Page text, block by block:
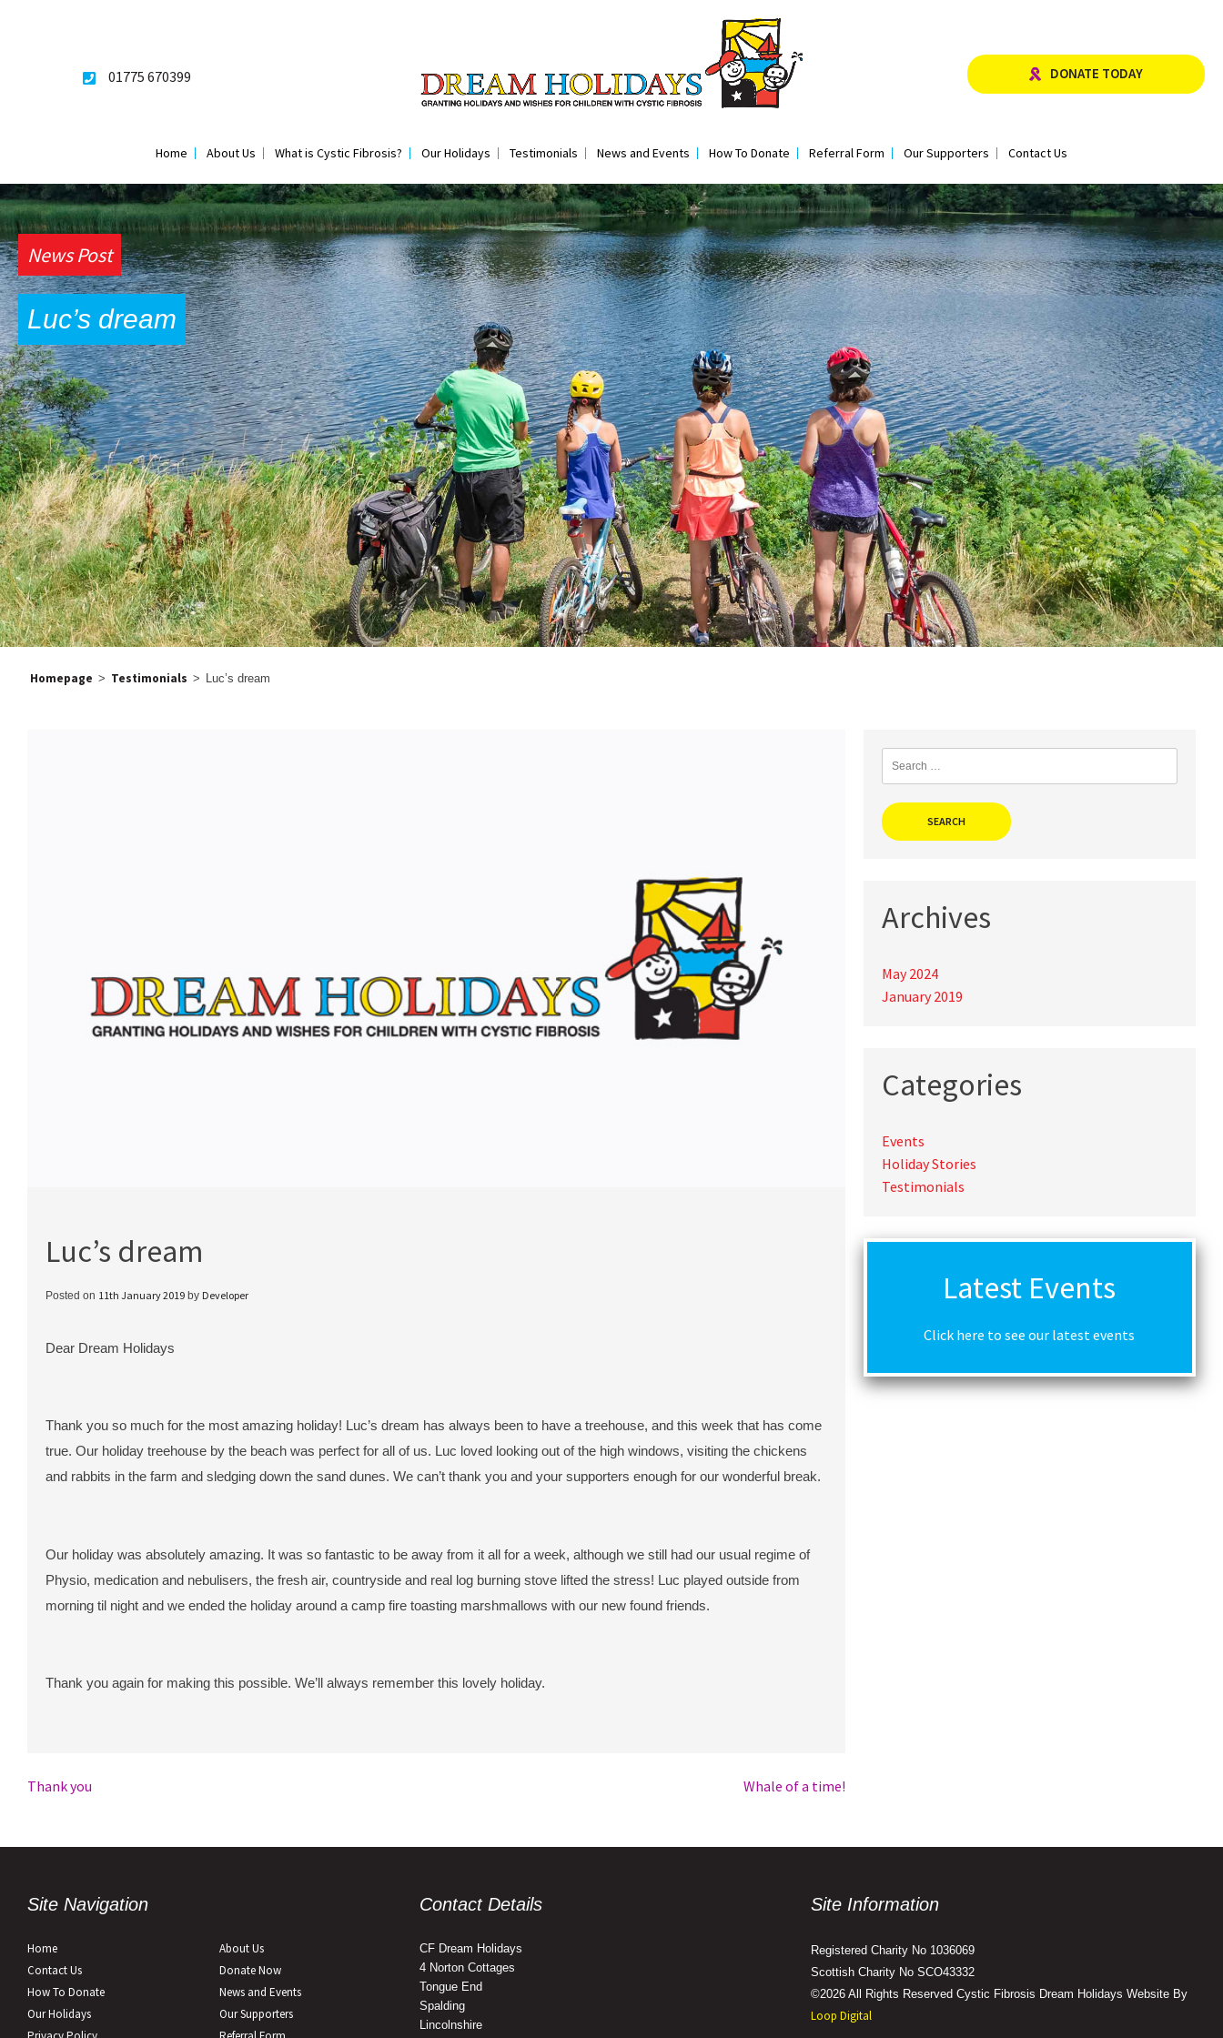
01775 670399
DONATE TODAY
Home About Us What is Cystic Fibrosis? Our Holidays Testimonials News and Events How To Donate Referral Form Our Supporters Contact Us
News Post
Luc’s dream
Homepage > Testimonials > Luc’s dream
Luc’s dream
Posted on 11th January 2019 by Developer
Dear Dream Holidays
Thank you so much for the most amazing holiday! Luc’s dream has always been to have a treehouse, and this week that has come
true. Our holiday treehouse by the beach was perfect for all of us. Luc loved looking out of the high windows, visiting the chickens
and rabbits in the farm and sledging down the sand dunes. We can’t thank you and your supporters enough for our wonderful break.
Our holiday was absolutely amazing. It was so fantastic to be away from it all for a week, although we still had our usual regime of
Physio, medication and nebulisers, the fresh air, countryside and real log burning stove lifted the stress! Luc played outside from
morning til night and we ended the holiday around a camp fire toasting marshmallows with our new found friends.
Thank you again for making this possible. We’ll always remember this lovely holiday.
Post
Thank you Whale of a time!
for:
Archives
May 2024
January 2019
Categories
Events
Holiday Stories
Testimonials
Latest Events
Click here to see our latest events
Site Navigation
Home
About Us
Contact Us
Donate Now
How To Donate
News and Events
Our Holidays
Our Supporters
Contact Details
CF Dream Holidays
4 Norton Cottages
Tongue End
Spalding
Lincolnshire
Site Information
Registered Charity No 1036069
Scottish Charity No SCO43332
©2026 All Rights Reserved Cystic Fibrosis Dream Holidays Website By
Loop Digital